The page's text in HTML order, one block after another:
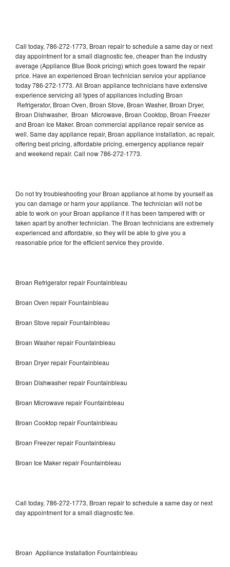
Call today, 786-272-1773, Broan repair to schedule a same day or next
day appointment for a small diagnostic fee, cheaper than the industry
average (Appliance Blue Book pricing) which goes toward the repair
price. Have an experienced Broan technician service your appliance
today 786-272-1773. All Broan appliance technicians have extensive
experience servicing all types of appliances including Broan
Refrigerator, Broan Oven, Broan Stove, Broan Washer, Broan Dryer,
Broan Dishwasher, Broan Microwave, Broan Cooktop, Broan Freezer
and Broan Ice Maker. Broan commercial appliance repair service as
well. Same day appliance repair, Broan appliance installation, ac repair,
offering best pricing, affordable pricing, emergency appliance repair
and weekend repair. Call now 786-272-1773.
Do not try troubleshooting your Broan appliance at home by yourself as
you can damage or harm your appliance. The technician will not be
able to work on your Broan appliance if it has been tampered with or
taken apart by another technician. The Broan technicians are extremely
experienced and affordable, so they will be able to give you a
reasonable price for the efficient service they provide.
Broan Refrigerator repair Fountainbleau
Broan Oven repair Fountainbleau
Broan Stove repair Fountainbleau
Broan Washer repair Fountainbleau
Broan Dryer repair Fountainbleau
Broan Dishwasher repair Fountainbleau
Broan Microwave repair Fountainbleau
Broan Cooktop repair Fountainbleau
Broan Freezer repair Fountainbleau
Broan Ice Maker repair Fountainbleau
Call today, 786-272-1773, Broan repair to schedule a same day or next
day appointment for a small diagnostic fee.
Broan Appliance Installation Fountainbleau